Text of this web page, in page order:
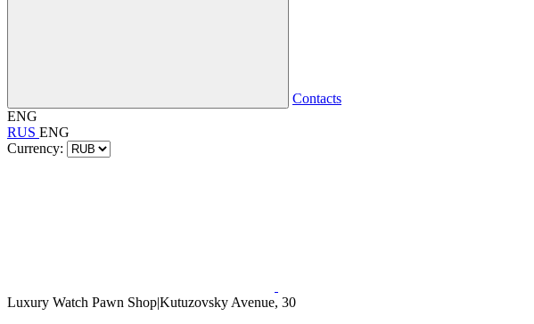
Contacts
ENG
RUS ENG
Currency:
Luxury Watch Pawn Shop|Kutuzovsky Avenue, 30